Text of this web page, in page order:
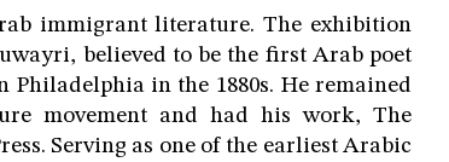
immigrant literature. The exhibition
believed to be the first Arab poet
in the 1880s. He remained
movement and had his work, The
Serving as one of the earliest Arabic